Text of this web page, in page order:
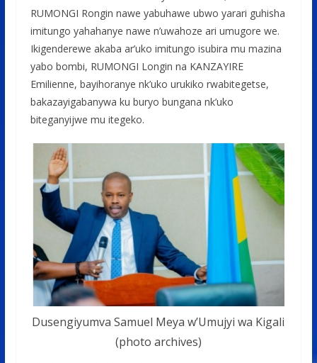
RUMONGI Rongin nawe yabuhawe ubwo yarari guhisha
imitungo yahahanye nawe n’uwahoze ari umugore we.
Ikigenderewe akaba ar’uko imitungo isubira mu mazina
yabo bombi, RUMONGI Longin na KANZAYIRE
Emilienne, bayihoranye nk’uko urukiko rwabitegetse,
bakazayigabanywa ku buryo bungana nk’uko
biteganyijwe mu itegeko.
Dusengiyumva Samuel Meya w’Umujyi wa Kigali
(photo archives)